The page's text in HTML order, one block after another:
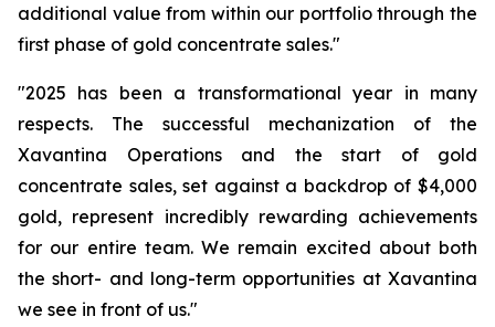
additional value from within our portfolio through the
first phase of gold concentrate sales."
"2025 has been a transformational year in many
respects. The successful mechanization of the
Xavantina Operations and the start of gold
concentrate sales, set against a backdrop of $4,000
gold, represent incredibly rewarding achievements
for our entire team. We remain excited about both
the short- and long-term opportunities at Xavantina
we see in front of us."